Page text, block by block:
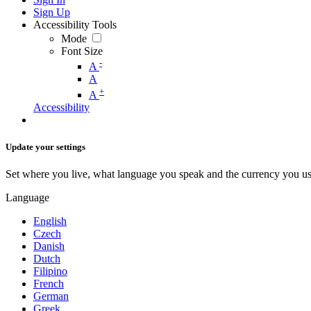
Sign Up
Accessibility Tools
Mode
Font Size
A -
A
A +
Accessibility
Update your settings
Set where you live, what language you speak and the currency you
Language
English
Czech
Danish
Dutch
Filipino
French
German
Greek